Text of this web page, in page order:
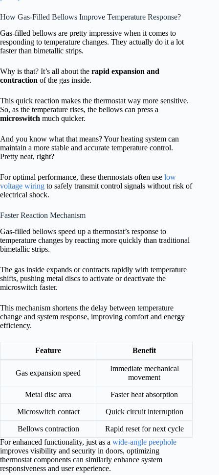
How Gas-Filled Bellows Improve Temperature Response?
Gas-filled bellows are pretty impressive when it comes to
responding to temperature changes. They actually do it a lot
faster than bimetallic strips.
Why is that? It’s all about the rapid expansion and
contraction of the gas inside.
This quick reaction makes the thermostat way more sensitive.
So, as the temperature rises, the bellows can press a
microswitch much quicker.
And you know what that means? Your heating system can
maintain a more stable and accurate temperature control.
Pretty neat, right?
For optimal performance, these thermostats often use low
voltage wiring to safely transmit control signals without risk of
electrical shock.
Faster Reaction Mechanism
Gas-filled bellows speed up a thermostat’s response to
temperature changes by reacting more quickly than traditional
bimetallic strips.
The gas inside expands or contracts rapidly with temperature
shifts, pushing metal discs to activate or deactivate the
microswitch faster.
This mechanism shortens the delay between temperature
change and system response, improving comfort and energy
efficiency.
Feature Benefit
Gas expansion speed
Immediate mechanical
movement
Metal disc area Faster heat absorption
Microswitch contact Quick circuit interruption
Bellows contraction
Rapid reset for next cycle
For enhanced functionality, just as a wide-angle peephole
improves visibility and security in doors, optimizing
thermostat components can similarly enhance system
responsiveness and user experience.